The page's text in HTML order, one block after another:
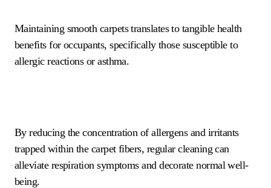
Maintaining smooth carpets translates to tangible health
benefits for occupants, specifically those susceptible to
allergic reactions or asthma.
By reducing the concentration of allergens and irritants
trapped within the carpet fibers, regular cleaning can
alleviate respiration symptoms and decorate normal well-
being.